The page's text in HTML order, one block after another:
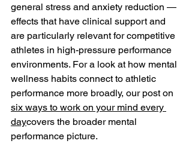
general stress and anxiety reduction —
effects that have clinical support and
are particularly relevant for competitive
athletes in high-pressure performance
environments. For a look at how mental
wellness habits connect to athletic
performance more broadly, our post on
six ways to work on your mind every
daycovers the broader mental
performance picture.